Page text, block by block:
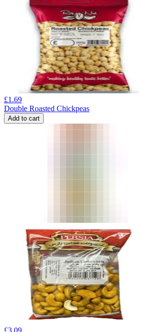
£1.69
Double Roasted Chickpeas
Add to cart
£3.09